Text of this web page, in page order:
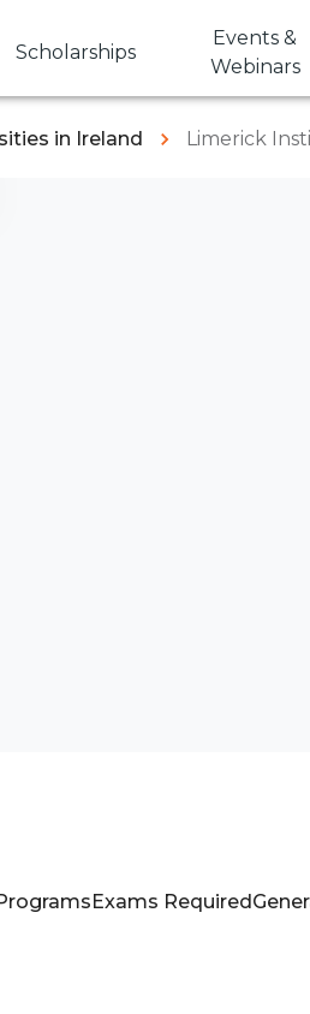
Scholarships
Events &
Webinars
in Ireland Limerick
Exams Required